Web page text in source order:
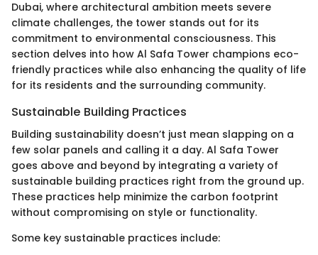
Dubai, where architectural ambition meets severe
climate challenges, the tower stands out for its
commitment to environmental consciousness. This
section delves into how Al Safa Tower champions eco-
friendly practices while also enhancing the quality of life
for its residents and the surrounding community.
Sustainable Building Practices
Building sustainability doesn’t just mean slapping on a
few solar panels and calling it a day. Al Safa Tower
goes above and beyond by integrating a variety of
sustainable building practices right from the ground up.
These practices help minimize the carbon footprint
without compromising on style or functionality.
Some key sustainable practices include: